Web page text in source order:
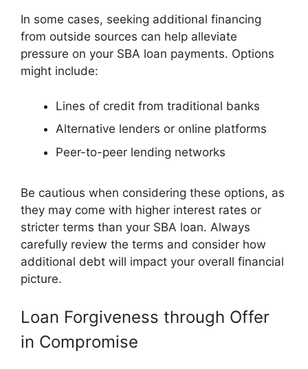
In some cases, seeking additional financing
from outside sources can help alleviate
pressure on your SBA loan payments. Options
might include:
Lines of credit from traditional banks
Alternative lenders or online platforms
Peer-to-peer lending networks
Be cautious when considering these options, as
they may come with higher interest rates or
stricter terms than your SBA loan. Always
carefully review the terms and consider how
additional debt will impact your overall financial
picture.
Loan Forgiveness through Offer
in Compromise